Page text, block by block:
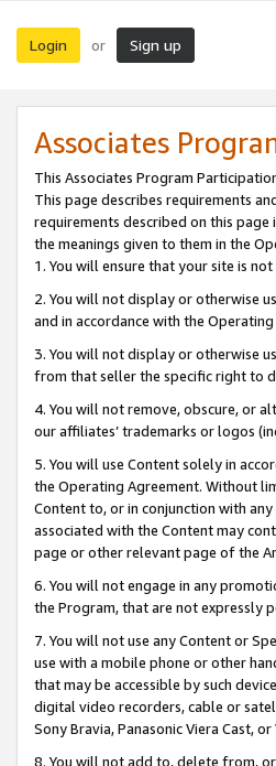
Login or Sign up
Associates
This Associates Program
This page describes requirements
requirements described on this page
the meanings given to them in the
1. You will ensure that your site is
2. You will not display or otherwise
and in accordance with the
3. You will not display or otherwise
from that seller the specific right to
4. You will not remove, obscure, or
our affiliates’ trademarks or logos
5. You will use Content solely in
the Operating Agreement. Without
Content to, or in conjunction with
associated with the Content may
page or other relevant page of the
6. You will not engage in any
the Program, that are not expressly
7. You will not use any Content or
use with a mobile phone or other
that may be accessible by such
digital video recorders, cable or
Sony Bravia, Panasonic Viera Cast,
8. You will not add to, delete from,